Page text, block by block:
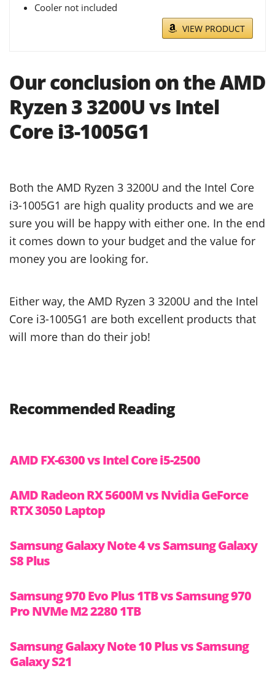
Cooler not included
VIEW PRODUCT
Our conclusion on the AMD
Ryzen 3 3200U vs Intel
Core i3-1005G1
Both the AMD Ryzen 3 3200U and the Intel Core
i3-1005G1 are high quality products and we are
sure you will be happy with either one. In the end
it comes down to your budget and the value for
money you are looking for.
Either way, the AMD Ryzen 3 3200U and the Intel
Core i3-1005G1 are both excellent products that
will more than do their job!
Recommended Reading
AMD FX-6300 vs Intel Core i5-2500
AMD Radeon RX 5600M vs Nvidia GeForce
RTX 3050 Laptop
Samsung Galaxy Note 4 vs Samsung Galaxy
S8 Plus
Samsung 970 Evo Plus 1TB vs Samsung 970
Pro NVMe M2 2280 1TB
Samsung Galaxy Note 10 Plus vs Samsung
Galaxy S21